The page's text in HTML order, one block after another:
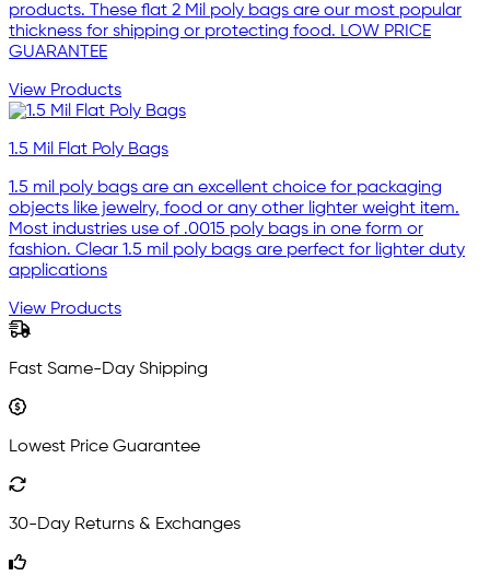
products. These flat 2 Mil poly bags are our most popular
thickness for shipping or protecting food. LOW PRICE
GUARANTEE
View Products
1.5 Mil Flat Poly Bags
1.5 mil poly bags are an excellent choice for packaging
objects like jewelry, food or any other lighter weight item.
Most industries use of .0015 poly bags in one form or
fashion. Clear 1.5 mil poly bags are perfect for lighter duty
applications
View Products
Fast Same-Day Shipping
Lowest Price Guarantee
30-Day Returns & Exchanges